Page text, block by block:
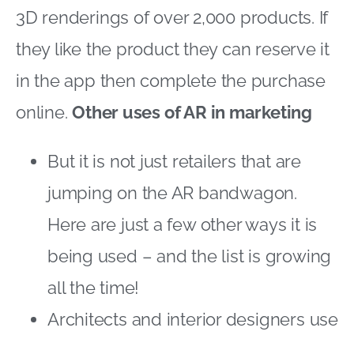
3D renderings of over 2,000 products. If
they like the product they can reserve it
in the app then complete the purchase
online.Other uses of AR in marketing
But it is not just retailers that are
jumping on the AR bandwagon.
Here are just a few other ways it is
being used – and the list is growing
all the time!
Architects and interior designers use